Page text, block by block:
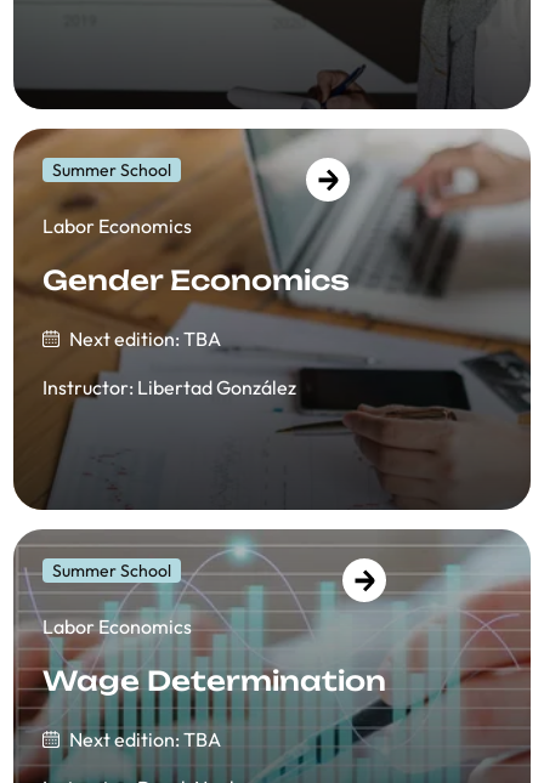
Summer School
​​Labor Economics
Gender Economics
Next edition: TBA
Instructor: Libertad González
Summer School
​​Labor Economics
Wage Determination
Next edition: TBA